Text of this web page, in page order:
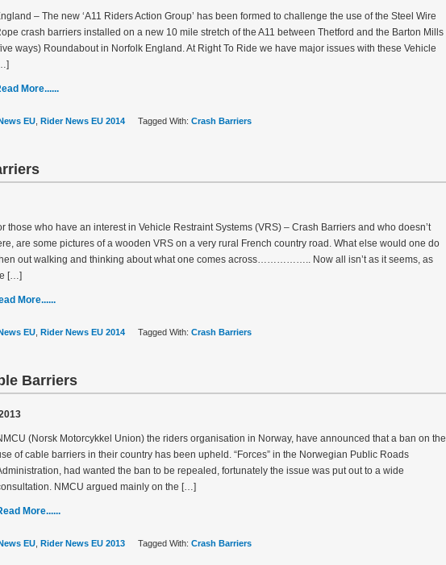
– The new ‘A11 Riders Action Group’ has been formed to challenge the use of the Steel Wire
crash barriers installed on a new 10 mile stretch of the A11 between Thetford and the Barton Mills
ways) Roundabout in Norfolk England. At Right To Ride we have major issues with these Vehicle
More......
EU Rider News EU 2014 Tagged With: Crash Barriers
those who have an interest in Vehicle Restraint Systems (VRS) – Crash Barriers and who doesn’t
are some pictures of a wooden VRS on a very rural French country road. What else would one do
out walking and thinking about what one comes across…………….. Now all isn’t as it seems, as
[…]
More......
EU Rider News EU 2014 Tagged With: Crash Barriers
Barriers
(Norsk Motorcykkel Union) the riders organisation in Norway, have announced that a ban on the
of cable barriers in their country has been upheld. “Forces” in the Norwegian Public Roads
had wanted the ban to be repealed, fortunately the issue was put out to a wide
NMCU argued mainly on the […]
More......
EU Rider News EU 2013 Tagged With: Crash Barriers